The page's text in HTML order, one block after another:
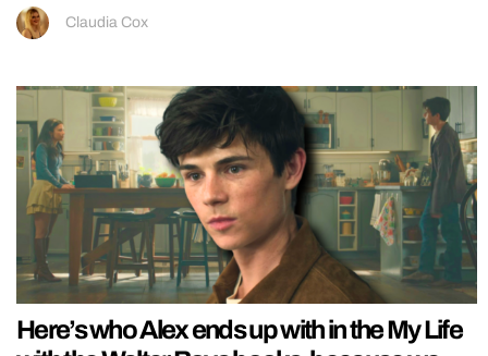
Claudia Cox
Here’s who Alex ends up with in the My Life